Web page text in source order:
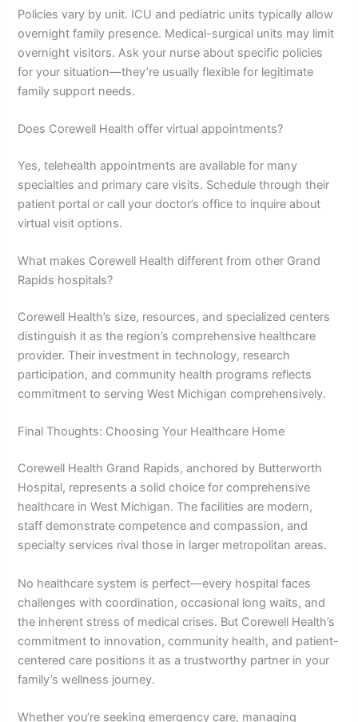
Policies vary by unit. ICU and pediatric units typically allow
overnight family presence. Medical-surgical units may limit
overnight visitors. Ask your nurse about specific policies
for your situation—they’re usually flexible for legitimate
family support needs.
Does Corewell Health offer virtual appointments?
Yes, telehealth appointments are available for many
specialties and primary care visits. Schedule through their
patient portal or call your doctor’s office to inquire about
virtual visit options.
What makes Corewell Health different from other Grand
Rapids hospitals?
Corewell Health’s size, resources, and specialized centers
distinguish it as the region’s comprehensive healthcare
provider. Their investment in technology, research
participation, and community health programs reflects
commitment to serving West Michigan comprehensively.
Final Thoughts: Choosing Your Healthcare Home
Corewell Health Grand Rapids, anchored by Butterworth
Hospital, represents a solid choice for comprehensive
healthcare in West Michigan. The facilities are modern,
staff demonstrate competence and compassion, and
specialty services rival those in larger metropolitan areas.
No healthcare system is perfect—every hospital faces
challenges with coordination, occasional long waits, and
the inherent stress of medical crises. But Corewell Health’s
commitment to innovation, community health, and patient-
centered care positions it as a trustworthy partner in your
family’s wellness journey.
Whether you’re seeking emergency care, managing